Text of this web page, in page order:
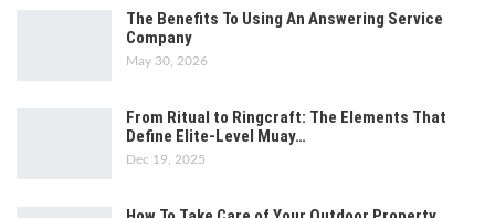
The Benefits To Using An Answering Service
Company
May 30, 2026
From Ritual to Ringcraft: The Elements That
Define Elite-Level Muay…
Dec 19, 2025